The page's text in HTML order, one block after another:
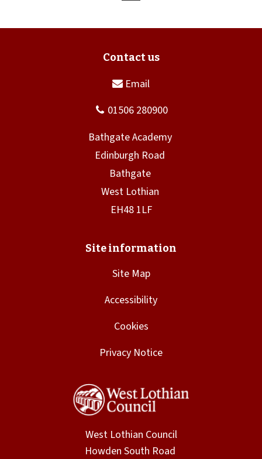
Site Map
Accessibility
Cookies
Privacy Notice
West Lothian Council